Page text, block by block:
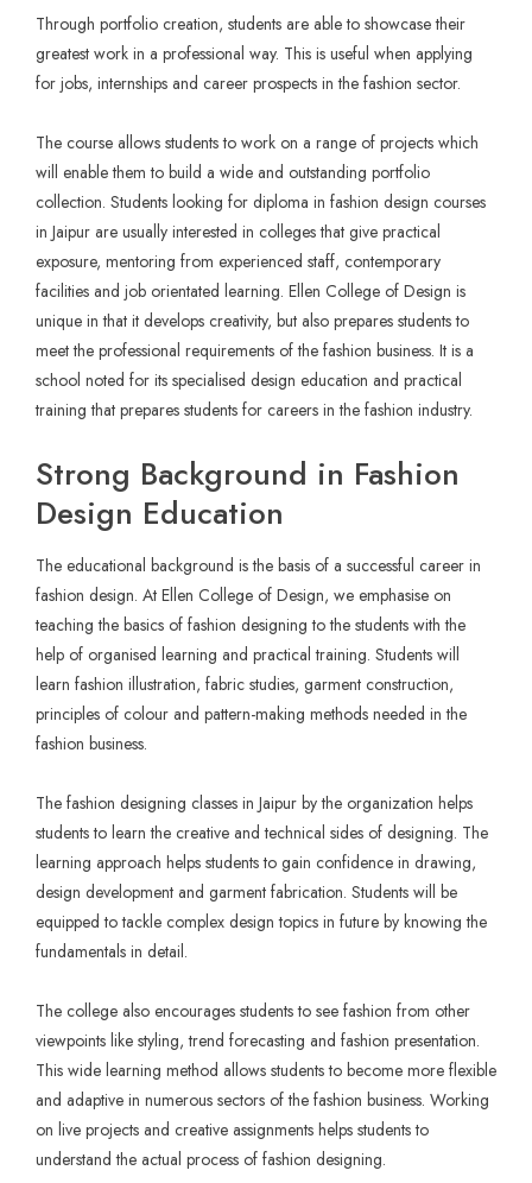
Through portfolio creation, students are able to showcase their
greatest work in a professional way. This is useful when applying
for jobs, internships and career prospects in the fashion sector.
The course allows students to work on a range of projects which
will enable them to build a wide and outstanding portfolio
collection. Students looking for diploma in fashion design courses
in Jaipur are usually interested in colleges that give practical
exposure, mentoring from experienced staff, contemporary
facilities and job orientated learning. Ellen College of Design is
unique in that it develops creativity, but also prepares students to
meet the professional requirements of the fashion business. It is a
school noted for its specialised design education and practical
training that prepares students for careers in the fashion industry.
Strong Background in Fashion
Design Education
The educational background is the basis of a successful career in
fashion design. At Ellen College of Design, we emphasise on
teaching the basics of fashion designing to the students with the
help of organised learning and practical training. Students will
learn fashion illustration, fabric studies, garment construction,
principles of colour and pattern-making methods needed in the
fashion business.
The fashion designing classes in Jaipur by the organization helps
students to learn the creative and technical sides of designing. The
learning approach helps students to gain confidence in drawing,
design development and garment fabrication. Students will be
equipped to tackle complex design topics in future by knowing the
fundamentals in detail.
The college also encourages students to see fashion from other
viewpoints like styling, trend forecasting and fashion presentation.
This wide learning method allows students to become more flexible
and adaptive in numerous sectors of the fashion business. Working
on live projects and creative assignments helps students to
understand the actual process of fashion designing.